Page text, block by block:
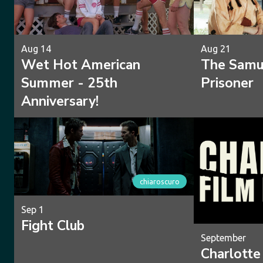
Aug 14
Wet Hot American
Summer - 25th
Anniversary!
Aug 21
The
Prisoner
chiaroscuro
Sep 1
Fight Club
September